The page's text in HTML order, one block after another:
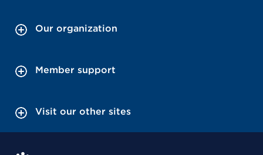
Our organization
Member support
Visit our other sites